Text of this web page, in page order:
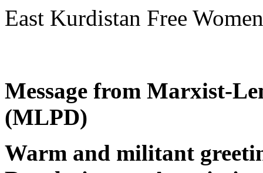
East Kurdistan Free
Message from Marxist-
(MLPD)
Warm and militant